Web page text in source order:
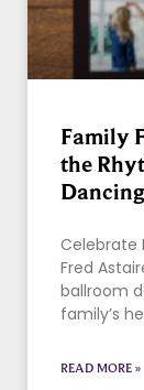
Family
the
Dancing
Celebrate
Fred
ballroom
family’s
READ MORE »